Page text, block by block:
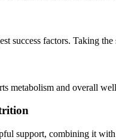
success factors. Taking
metabolism and overall
support, combining it with